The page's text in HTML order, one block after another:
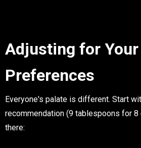
Adjusting for Your
Preferences
Everyone's palate is different. Start
recommendation (9 tablespoons for
there: